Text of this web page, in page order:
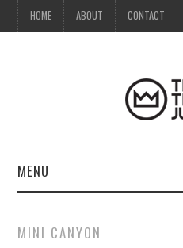
HOME ABOUT CONTACT
MENU
MINI CANYON